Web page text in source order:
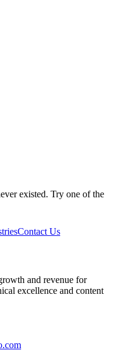
existed. Try one of the
Contact Us
and revenue for
excellence and content